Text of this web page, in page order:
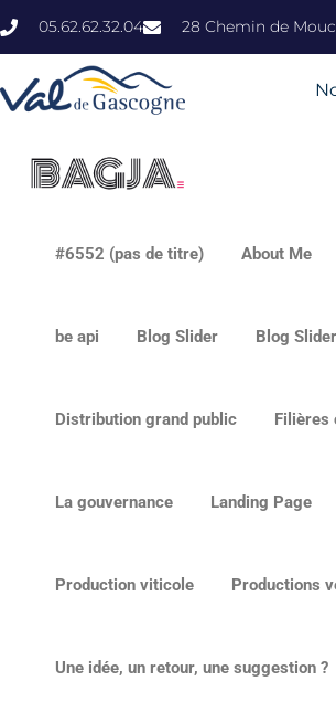
05.62.62.32.04 28 Chemin de
#6552 (pas de titre) About Me
be api Blog Slider Blog
Distribution grand public Filières
La gouvernance Landing Page
Production viticole Productions
Une idée, un retour, une suggestion ?